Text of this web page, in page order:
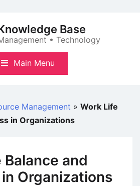
Base
• Technology
Main Menu
Management » Work Life
in Organizations
and
Organizations